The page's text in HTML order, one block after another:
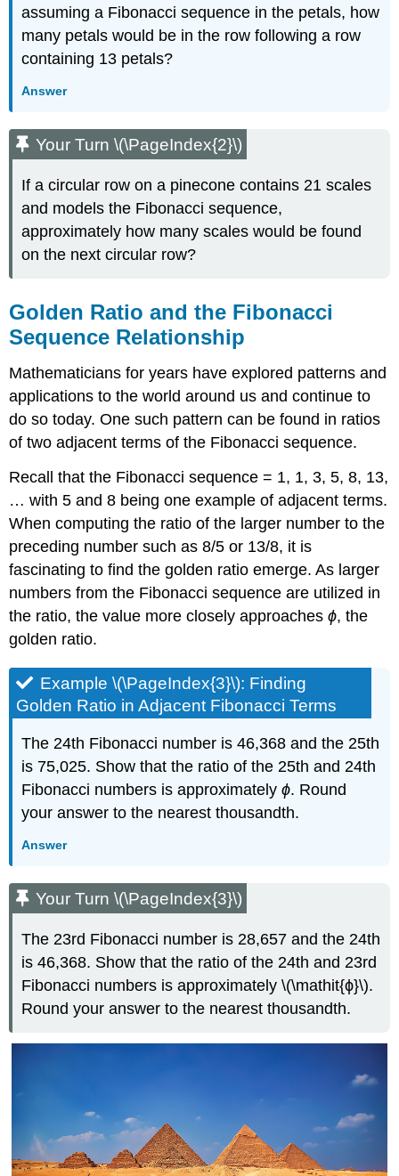
assuming a Fibonacci sequence in the petals, how
many petals would be in the row following a row
containing 13 petals?
Answer
Your Turn \(\PageIndex{2}\)
If a circular row on a pinecone contains 21 scales
and models the Fibonacci sequence,
approximately how many scales would be found
on the next circular row?
Golden Ratio and the Fibonacci
Sequence Relationship
Mathematicians for years have explored patterns and
applications to the world around us and continue to
do so today. One such pattern can be found in ratios
of two adjacent terms of the Fibonacci sequence.
Recall that the Fibonacci sequence = 1, 1, 3, 5, 8, 13,
… with 5 and 8 being one example of adjacent terms.
When computing the ratio of the larger number to the
preceding number such as 8/5 or 13/8, it is
fascinating to find the golden ratio emerge. As larger
numbers from the Fibonacci sequence are utilized in
the ratio, the value more closely approachesϕ, the
golden ratio.
Example \(\PageIndex{3}\): Finding
Golden Ratio in Adjacent Fibonacci Terms
The 24th Fibonacci number is 46,368 and the 25th
is 75,025. Show that the ratio of the 25th and 24th
Fibonacci numbers is approximatelyϕ. Round
your answer to the nearest thousandth.
Answer
Your Turn \(\PageIndex{3}\)
The 23rd Fibonacci number is 28,657 and the 24th
is 46,368. Show that the ratio of the 24th and 23rd
Fibonacci numbers is approximately \(\mathit{ϕ}\).
Round your answer to the nearest thousandth.